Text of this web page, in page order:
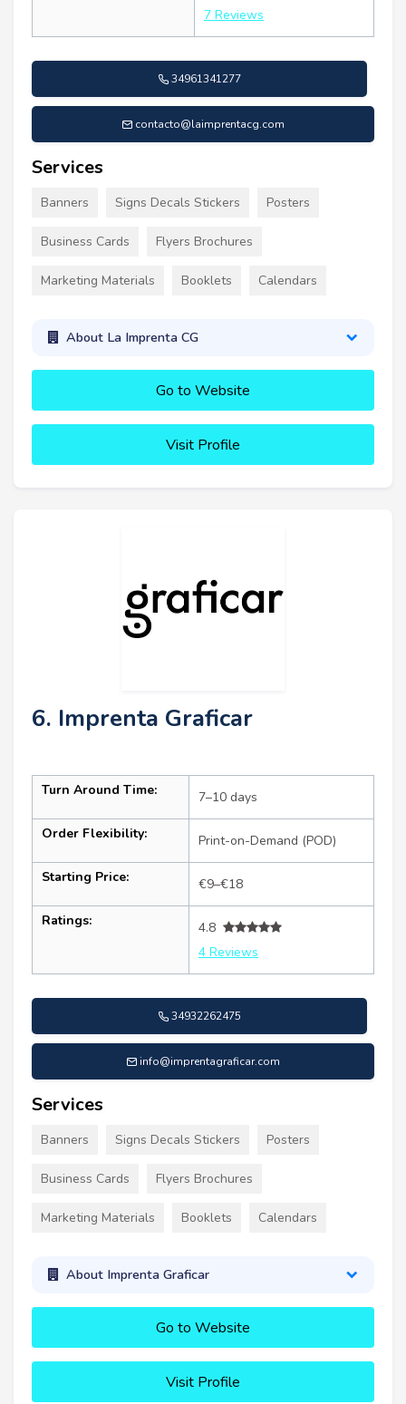
7 Reviews
34961341277
contacto@laimprentacg.com
Services
Banners Signs Decals Stickers Posters
Business Cards Flyers Brochures
Marketing Materials Booklets Calendars
About La Imprenta CG
Go to Website
Visit Profile
6. Imprenta Graficar
Turn Around Time: 7–10 days
Order Flexibility: Print-on-Demand (POD)
Starting Price: €9–€18
Ratings:
4.8
4 Reviews
34932262475
info@imprentagraficar.com
Services
Banners Signs Decals Stickers Posters
Business Cards Flyers Brochures
Marketing Materials Booklets Calendars
About Imprenta Graficar
Go to Website
Visit Profile